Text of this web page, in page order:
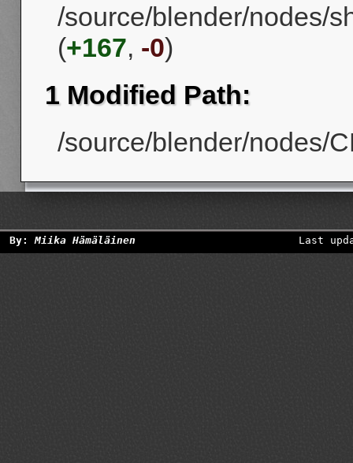
/source/blender/nodes/
(+167, -0)
1 Modified Path:
/source/blender/nodes/
By:Miika Hämäläinen Last